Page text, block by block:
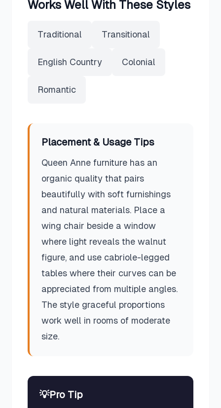
Works Well With These Styles
Traditional Transitional
English Country Colonial
Romantic
Placement & Usage Tips
Queen Anne furniture has an
organic quality that pairs
beautifully with soft furnishings
and natural materials. Place a
wing chair beside a window
where light reveals the walnut
figure, and use cabriole-legged
tables where their curves can be
appreciated from multiple angles.
The style graceful proportions
work well in rooms of moderate
size.
💡Pro Tip